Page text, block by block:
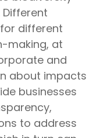
different
making, at
and
about impacts
businesses
to address